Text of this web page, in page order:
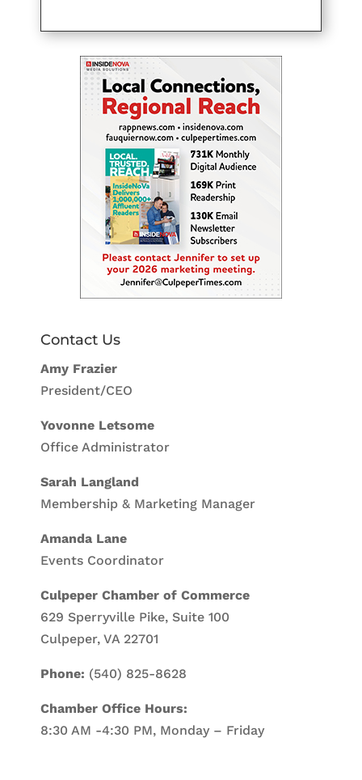
Contact Us
Amy Frazier
President/CEO
Yovonne Letsome
Office Administrator
Sarah Langland
Membership & Marketing Manager
Amanda Lane
Events Coordinator
Culpeper Chamber of Commerce
629 Sperryville Pike, Suite 100
Culpeper, VA 22701
Phone: (540) 825-8628
Chamber Office Hours:
8:30 AM -4:30 PM, Monday – Friday